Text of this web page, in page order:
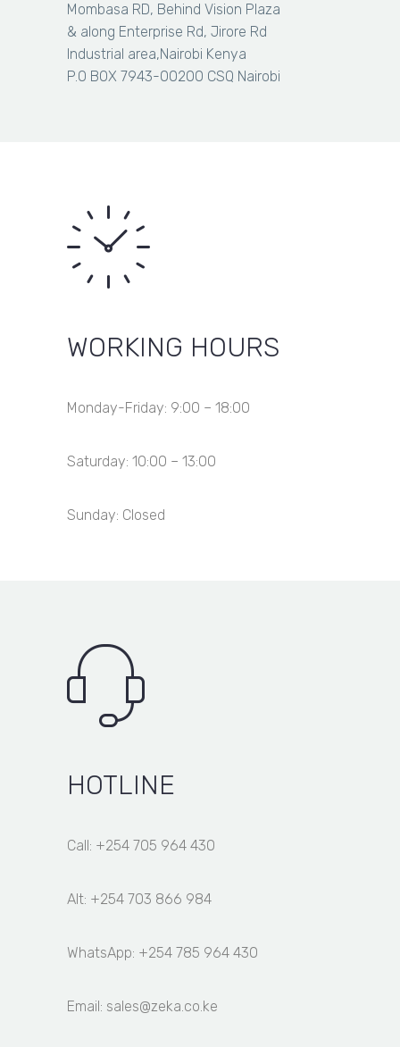
Mombasa RD, Behind Vision Plaza
& along Enterprise Rd, Jirore Rd
Industrial area,Nairobi Kenya
P.O BOX 7943-00200 CSQ Nairobi
WORKING HOURS
Monday-Friday: 9:00 – 18:00
Saturday: 10:00 – 13:00
Sunday: Closed
HOTLINE
Call: +254 705 964 430
Alt: +254 703 866 984
WhatsApp: +254 785 964 430
Email: sales@zeka.co.ke